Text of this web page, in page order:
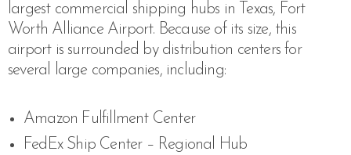
largest commercial shipping hubs in Texas, Fort
Worth Alliance Airport. Because of its size, this
airport is surrounded by distribution centers for
several large companies, including:
Amazon Fulfillment Center
FedEx Ship Center – Regional Hub